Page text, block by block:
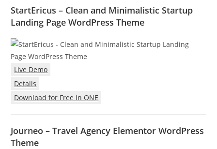
StartEricus – Clean and Minimalistic Startup
Landing Page WordPress Theme
Live Demo
Details
Download for Free in ONE
Journeo – Travel Agency Elementor WordPress
Theme